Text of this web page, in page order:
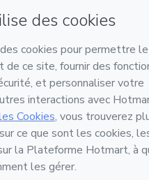
Langue
Français
2026 © Tous droits réservés